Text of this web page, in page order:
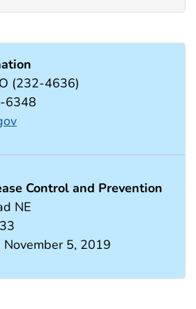
(232-4636)
6348
Control and Prevention
NE
November 5, 2019